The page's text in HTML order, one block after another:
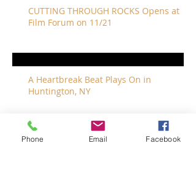
CUTTING THROUGH ROCKS Opens at
Film Forum on 11/21
A Heartbreak Beat Plays On in
Huntington, NY
Phone Email Facebook